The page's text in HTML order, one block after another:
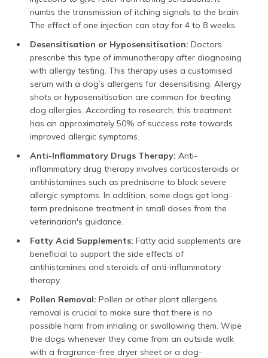
numbs the transmission of itching signals to the brain.
The effect of one injection can stay for 4 to 8 weeks.
Desensitisation or Hyposensitisation: Doctors
prescribe this type of immunotherapy after diagnosing
with allergy testing. This therapy uses a customised
serum with a dog’s allergens for desensitising. Allergy
shots or hyposensitisation are common for treating
dog allergies. According to research, this treatment
has an approximately 50% of success rate towards
improved allergic symptoms.
Anti-Inflammatory Drugs Therapy: Anti-
inflammatory drug therapy involves corticosteroids or
antihistamines such as prednisone to block severe
allergic symptoms. In addition, some dogs get long-
term prednisone treatment in small doses from the
veterinarian's guidance.
Fatty Acid Supplements: Fatty acid supplements are
beneficial to support the side effects of
antihistamines and steroids of anti-inflammatory
therapy.
Pollen Removal: Pollen or other plant allergens
removal is crucial to make sure that there is no
possible harm from inhaling or swallowing them. Wipe
the dogs whenever they come from an outside walk
with a fragrance-free dryer sheet or a dog-